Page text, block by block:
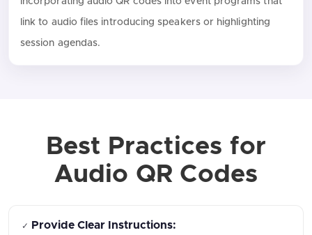
link to audio files introducing speakers or highlighting
session agendas.
Best Practices for
Audio QR Codes
✓ Provide Clear Instructions: